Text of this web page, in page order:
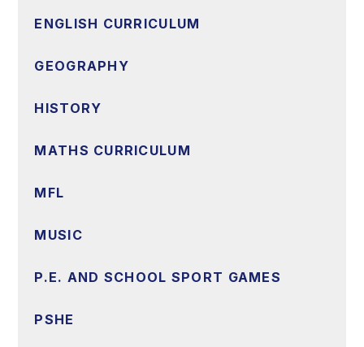
ENGLISH CURRICULUM
GEOGRAPHY
HISTORY
MATHS CURRICULUM
MFL
MUSIC
P.E. AND SCHOOL SPORT GAMES
PSHE